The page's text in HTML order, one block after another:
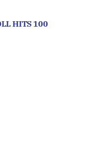
HITS 100